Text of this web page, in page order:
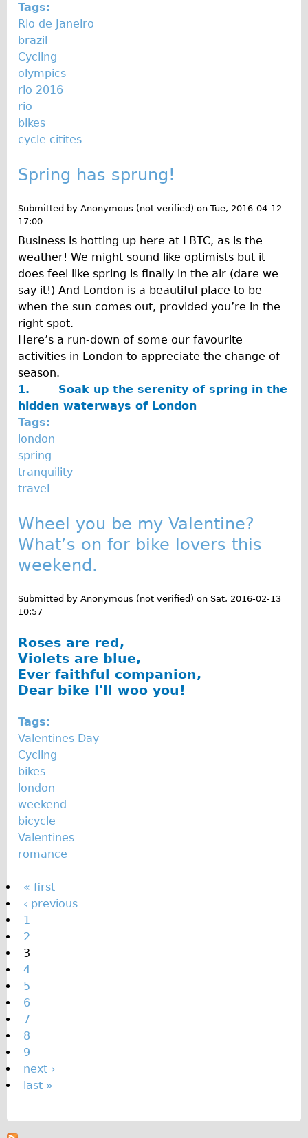
Tags:
Rio de Janeiro
brazil
Cycling
olympics
rio 2016
rio
bikes
cycle citites
Spring has sprung!
Submitted by Anonymous (not verified) on Tue, 2016-04-12
17:00
Business is hotting up here at LBTC, as is the
weather! We might sound like optimists but it
does feel like spring is finally in the air (dare we
say it!) And London is a beautiful place to be
when the sun comes out, provided you’re in the
right spot.
Here’s a run-down of some our favourite
activities in London to appreciate the change of
season.
1. Soak up the serenity of spring in the
hidden waterways of London
Tags:
london
spring
tranquility
travel
Wheel you be my Valentine?
What’s on for bike lovers this
weekend.
Submitted by Anonymous (not verified) on Sat, 2016-02-13
10:57
Roses are red,
Violets are blue,
Ever faithful companion,
Dear bike I'll woo you!
Tags:
Valentines Day
Cycling
bikes
london
weekend
bicycle
Valentines
romance
P
a
g
e
s
« first
‹ previous
1
2
3
4
5
6
7
8
9
next ›
last »